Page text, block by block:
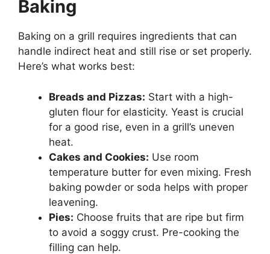
Baking
Baking on a grill requires ingredients that can
handle indirect heat and still rise or set properly.
Here’s what works best:
Breads and Pizzas: Start with a high-
gluten flour for elasticity. Yeast is crucial
for a good rise, even in a grill’s uneven
heat.
Cakes and Cookies: Use room
temperature butter for even mixing. Fresh
baking powder or soda helps with proper
leavening.
Pies: Choose fruits that are ripe but firm
to avoid a soggy crust. Pre-cooking the
filling can help.